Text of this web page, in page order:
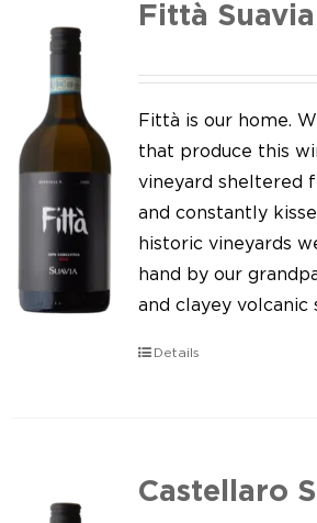
We of Suavia
Our work
Our vineyards
Screw Cap
Our news
Contact us
Fittà Suavia
Fittà is our home.
that produce this
vineyard sheltered
and constantly
historic vineyards
hand by our
and clayey volcanic
Details
Castellaro